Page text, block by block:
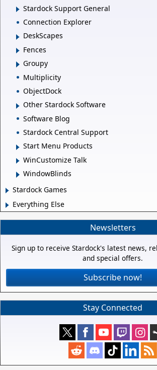
Stardock Support General
Connection Explorer
DeskScapes
Fences
Groupy
Multiplicity
ObjectDock
Other Stardock Software
Software Blog
Stardock Central Support
Start Menu Products
WinCustomize Talk
WindowBlinds
Stardock Games
Everything Else
Newsletters
Sign up to receive Stardock's latest news,
and special offers.
Subscribe now!
Stay Connected